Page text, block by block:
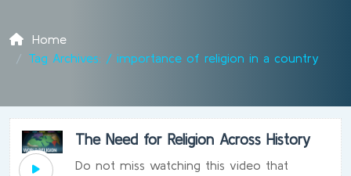
Home
Tag Archives: / importance of religion in a country
The Need for Religion Across History
Do not miss watching this video that